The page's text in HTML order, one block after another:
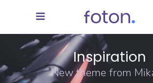
Inspiration
New theme from